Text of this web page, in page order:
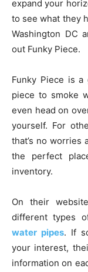
expand your
to see what they
Washington DC
out Funky Piece.
Funky Piece is
piece to smoke
even head on
yourself. For
that’s no worries
the perfect
inventory.
On their
different types
water pipes. If
your interest,
information on